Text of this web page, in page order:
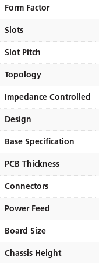
Form Factor
Slots
Slot Pitch
Topology
Impedance Controlled
Design
Base Specification
PCB Thickness
Connectors
Power Feed
Board Size
Chassis Height